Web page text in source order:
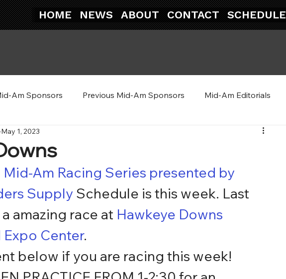
HOME NEWS ABOUT CONTACT SCHEDULE
Am Sponsors Previous Mid-Am Sponsors Mid-Am Editorials
May 1, 2023
Mid-Am Racing Series presented by
Supply Schedule is this week. Last
amazing race at Hawkeye Downs
Center.
below if you are racing this week!